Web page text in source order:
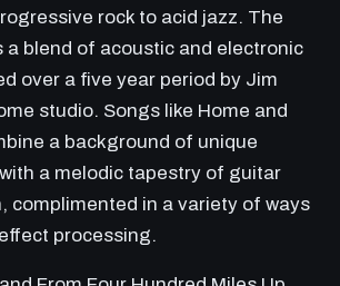
rock to acid jazz. The
a blend of acoustic and electronic
over a five year period by Jim
studio. Songs like Home and
a background of unique
a melodic tapestry of guitar
complimented in a variety of ways
processing.